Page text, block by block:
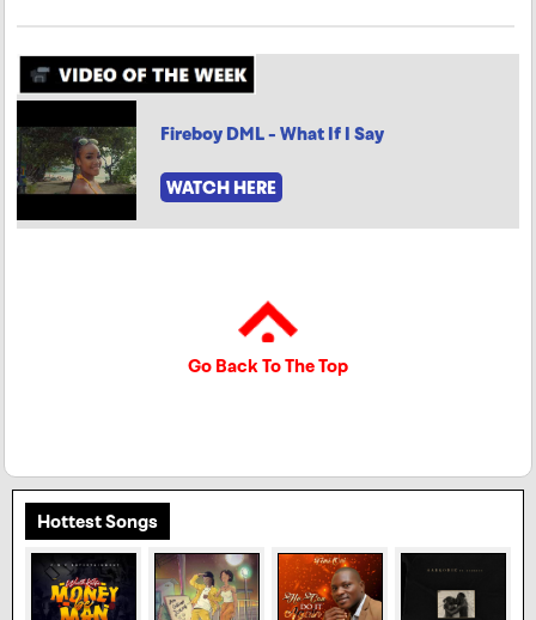
Fireboy DML - What If I Say
WATCH HERE
Go Back To The Top
Hottest Songs